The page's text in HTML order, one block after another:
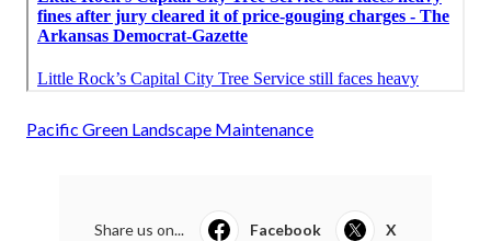
Pacific Green Landscape Maintenance
Share us on... Facebook X